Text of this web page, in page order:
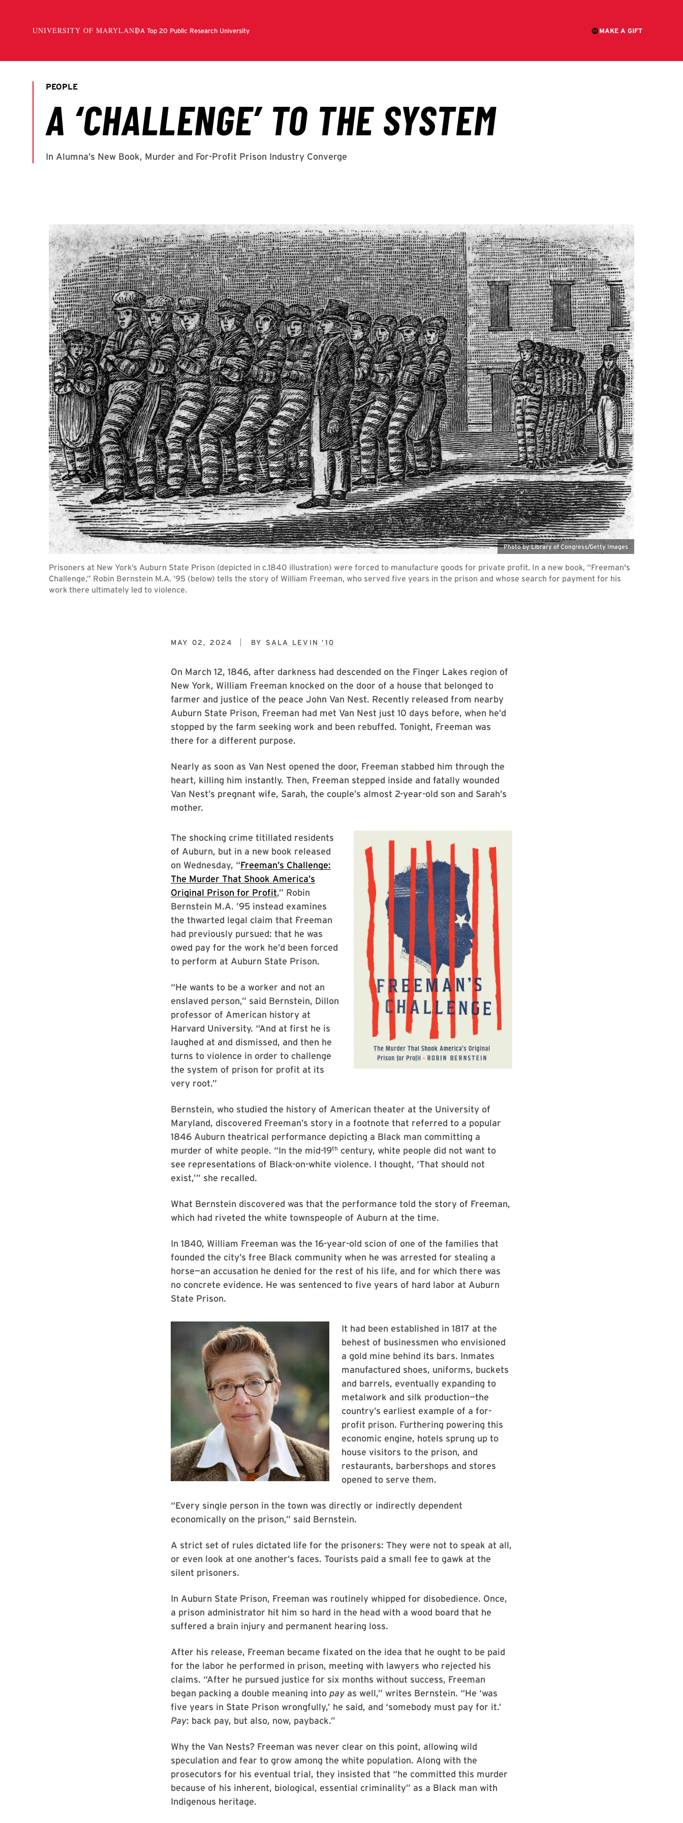
Photo by Library of Congress/Getty Images
Prisoners at New York’s Auburn State Prison (depicted in c.1840 illustration) were forced to manufacture goods for private profit. In a new book, “Freeman's
Challenge,” Robin Bernstein M.A. ’95 (below) tells the story of William Freeman, who served five years in the prison and whose search for payment for his
work there ultimately led to violence.
MAY 02, 2024 BY SALA LEVIN ’10
On March 12, 1846, after darkness had descended on the Finger Lakes region of
New York, William Freeman knocked on the door of a house that belonged to
farmer and justice of the peace John Van Nest. Recently released from nearby
Auburn State Prison, Freeman had met Van Nest just 10 days before, when he’d
stopped by the farm seeking work and been rebuffed. Tonight, Freeman was
there for a different purpose.
Nearly as soon as Van Nest opened the door, Freeman stabbed him through the
heart, killing him instantly. Then, Freeman stepped inside and fatally wounded
Van Nest’s pregnant wife, Sarah, the couple’s almost 2-year-old son and Sarah’s
mother.
The shocking crime titillated residents
of Auburn, but in a new book released
on Wednesday, “Freeman’s Challenge:
The Murder That Shook America’s
Original Prison for Profit,” Robin
Bernstein M.A. ’95 instead examines
the thwarted legal claim that Freeman
had previously pursued: that he was
owed pay for the work he’d been forced
to perform at Auburn State Prison.
“He wants to be a worker and not an
enslaved person,” said Bernstein, Dillon
professor of American history at
Harvard University. “And at first he is
laughed at and dismissed, and then he
turns to violence in order to challenge
the system of prison for profit at its
very root.”
Bernstein, who studied the history of American theater at the University of
Maryland, discovered Freeman’s story in a footnote that referred to a popular
1846 Auburn theatrical performance depicting a Black man committing a
murder of white people. “In the mid-19th century, white people did not want to
see representations of Black-on-white violence. I thought, ‘That should not
exist,’” she recalled.
What Bernstein discovered was that the performance told the story of Freeman,
which had riveted the white townspeople of Auburn at the time.
In 1840, William Freeman was the 16-year-old scion of one of the families that
founded the city’s free Black community when he was arrested for stealing a
horse—an accusation he denied for the rest of his life, and for which there was
no concrete evidence. He was sentenced to five years of hard labor at Auburn
State Prison.
It had been established in 1817 at the
behest of businessmen who envisioned
a gold mine behind its bars. Inmates
manufactured shoes, uniforms, buckets
and barrels, eventually expanding to
metalwork and silk production—the
country’s earliest example of a for-
profit prison. Furthering powering this
economic engine, hotels sprung up to
house visitors to the prison, and
restaurants, barbershops and stores
opened to serve them.
“Every single person in the town was directly or indirectly dependent
economically on the prison,” said Bernstein.
A strict set of rules dictated life for the prisoners: They were not to speak at all,
or even look at one another’s faces. Tourists paid a small fee to gawk at the
silent prisoners.
In Auburn State Prison, Freeman was routinely whipped for disobedience. Once,
a prison administrator hit him so hard in the head with a wood board that he
suffered a brain injury and permanent hearing loss.
After his release, Freeman became fixated on the idea that he ought to be paid
for the labor he performed in prison, meeting with lawyers who rejected his
claims. “After he pursued justice for six months without success, Freeman
began packing a double meaning into pay as well,” writes Bernstein. “He ‘was
five years in State Prison wrongfully,’ he said, and ‘somebody must pay for it.’
Pay: back pay, but also, now, payback.”
Why the Van Nests? Freeman was never clear on this point, allowing wild
speculation and fear to grow among the white population. Along with the
prosecutors for his eventual trial, they insisted that “he committed this murder
because of his inherent, biological, essential criminality” as a Black man with
Indigenous heritage.